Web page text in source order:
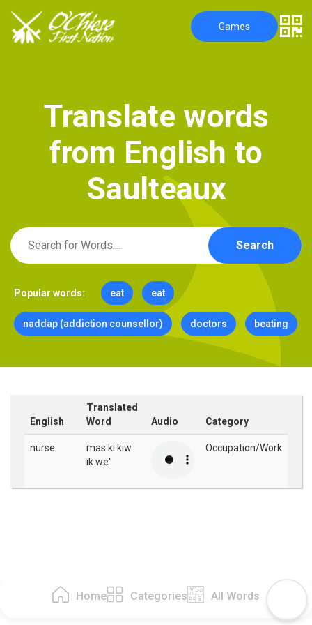
Home Categories All Words
Games
Translate words
from English to
Saulteaux
Search
Popular words: eat eat
naddap (addiction counsellor) doctors beating
English
Translated
Word
Audio Category
nurse
mas ki kiw
ik we'
Occupation/Work